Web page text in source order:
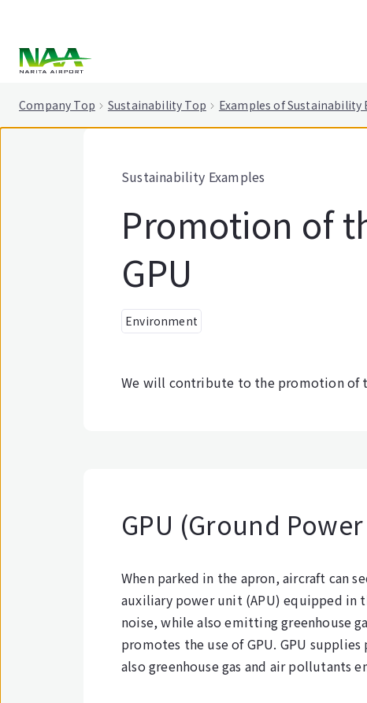
Company Top Sustainability Top Examples of Sustainability
Sustainability Examples
Promotion of
GPU
Environment
We will contribute to the promotion of
GPU (Ground
When parked in the apron, aircraft can
auxiliary power unit (APU) equipped in
noise, while also emitting greenhouse
promotes the use of GPU. GPU
also greenhouse gas and air pollutants